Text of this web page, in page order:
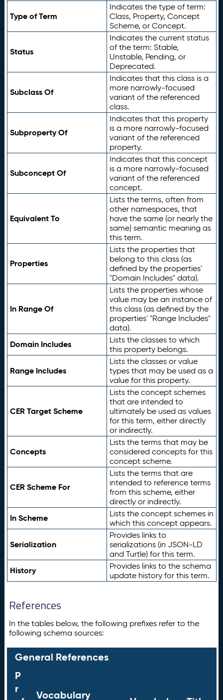
Type of Term
Indicates the type of term:
Class, Property, Concept
Scheme, or Concept.
Status
Indicates the current status
of the term: Stable,
Unstable, Pending, or
Deprecated.
Subclass Of
Indicates that this class is a
more narrowly-focused
variant of the referenced
class.
Subproperty Of
Indicates that this property
is a more narrowly-focused
variant of the referenced
property.
Subconcept Of
Indicates that this concept
is a more narrowly-focused
variant of the referenced
concept.
Equivalent To
Lists the terms, often from
other namespaces, that
have the same (or nearly the
same) semantic meaning as
this term.
Properties
Lists the properties that
belong to this class (as
defined by the properties'
"Domain Includes" data).
In Range Of
Lists the properties whose
value may be an instance of
this class (as defined by the
properties' "Range Includes"
data).
Domain Includes
Lists the classes to which
this property belongs.
Range Includes
Lists the classes or value
types that may be used as a
value for this property.
CER Target Scheme
Lists the concept schemes
that are intended to
ultimately be used as values
for this term, either directly
or indirectly.
Concepts
Lists the terms that may be
considered concepts for this
concept scheme.
CER Scheme For
Lists the terms that are
intended to reference terms
from this scheme, either
directly or indirectly.
In Scheme
Lists the concept schemes in
which this concept appears.
Serialization
Provides links to
serializations (in JSON-LD
and Turtle) for this term.
History
Provides links to the schema
update history for this term.
References
In the tables below, the following prefixes refer to the
following schema sources:
General References
P
r
Vocabulary